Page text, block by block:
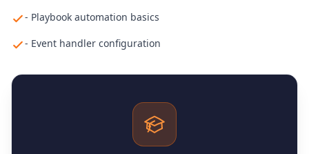
- Playbook automation basics
- Event handler configuration